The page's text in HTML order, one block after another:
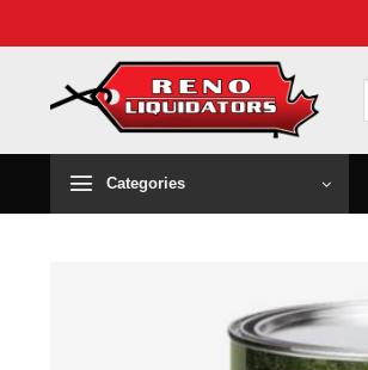
content
Categories